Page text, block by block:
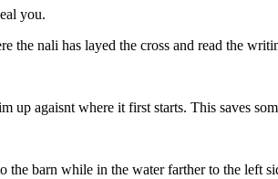
you.
the nali has layed the cross and read the
up agaisnt where it first starts. This saves
the barn while in the water farther to the left